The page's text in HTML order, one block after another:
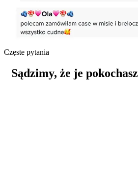
Częste pytania
Sądzimy, że je pokochasz